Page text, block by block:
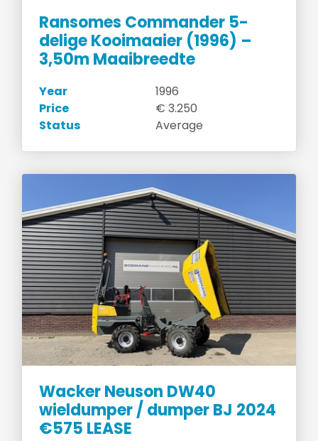
Ransomes Commander 5-
delige Kooimaaier (1996) –
3,50m Maaibreedte
Year
1996
Price
€ 3.250
Status
Average
Wacker Neuson DW40
wieldumper / dumper BJ 2024
€575 LEASE